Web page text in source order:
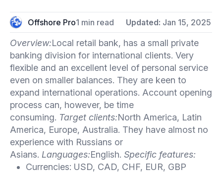
Offshore Pro1 min read Updated: Jan 15, 2025
Overview:Local retail bank, has a small private
banking division for international clients. Very
flexible and an excellent level of personal service
even on smaller balances. They are keen to
expand international operations. Account opening
process can, however, be time
consuming. Target clients:North America, Latin
America, Europe, Australia. They have almost no
experience with Russians or
Asians. Languages:English. Specific features:
Currencies: USD, CAD, CHF, EUR, GBP